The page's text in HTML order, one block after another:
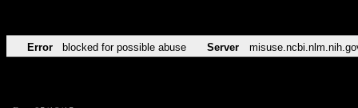
Error blocked for possible abuse Server